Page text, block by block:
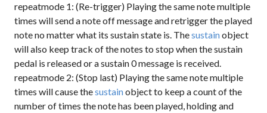
repeatmode 1: (Re-trigger) Playing the same note multiple
times will send a note off message and retrigger the played
note no matter what its sustain state is. Thesustainobject
will also keep track of the notes to stop when the sustain
pedal is released or asustain 0message is received.
repeatmode 2: (Stop last) Playing the same note multiple
times will cause thesustainobject to keep a count of the
number of times the note has been played, holding and